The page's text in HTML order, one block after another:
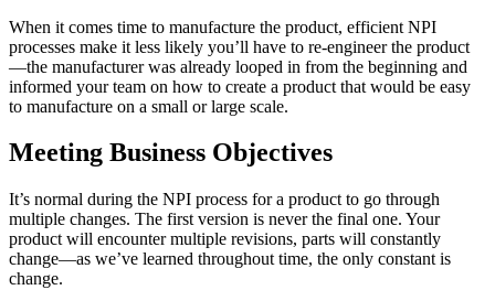
When it comes time to manufacture the product, efficient NPI
processes make it less likely you’ll have to re-engineer the product
—the manufacturer was already looped in from the beginning and
informed your team on how to create a product that would be easy
to manufacture on a small or large scale.
Meeting Business Objectives
It’s normal during the NPI process for a product to go through
multiple changes. The first version is never the final one. Your
product will encounter multiple revisions, parts will constantly
change—as we’ve learned throughout time, the only constant is
change.